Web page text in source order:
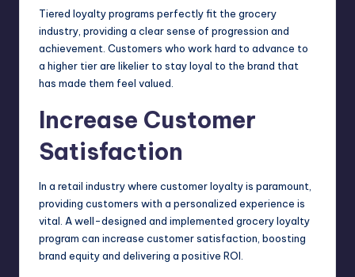
Tiered loyalty programs perfectly fit the grocery
industry, providing a clear sense of progression and
achievement. Customers who work hard to advance to
a higher tier are likelier to stay loyal to the brand that
has made them feel valued.
Increase Customer
Satisfaction
In a retail industry where customer loyalty is paramount,
providing customers with a personalized experience is
vital. A well-designed and implemented grocery loyalty
program can increase customer satisfaction, boosting
brand equity and delivering a positive ROI.